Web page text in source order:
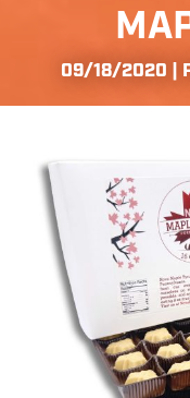
09/18/2020 |